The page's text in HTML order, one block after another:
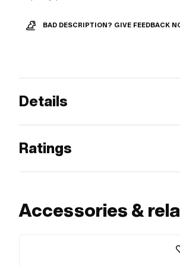
BAD DESCRIPTION? GIVE FEEDBACK
Details
Ratings
Accessories &